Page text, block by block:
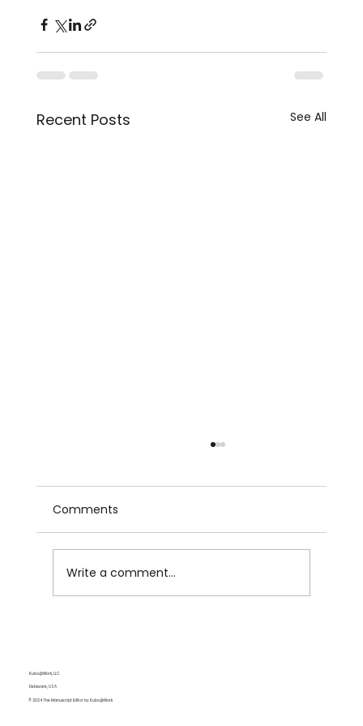
Recent Posts See All
Comments
Write a comment...
Kubo@Work, LLC
Delaware, USA
© 2024 The Manuscript Editor by Kubo@Work